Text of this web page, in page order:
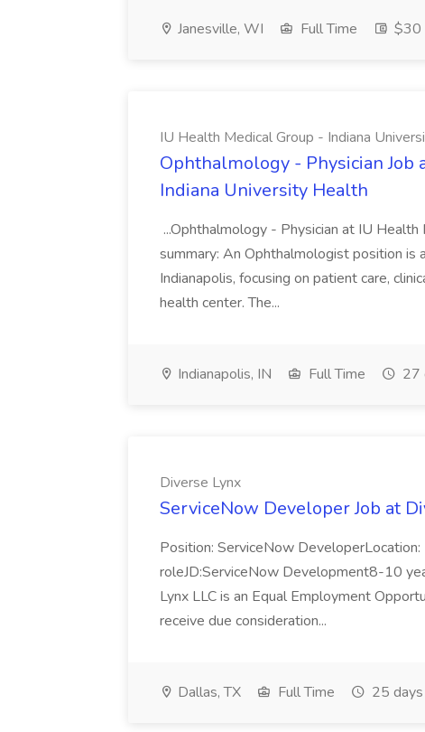
Janesville, WI Full Time $30
IU Health Medical Group - Indiana
Ophthalmology - Physician Job
Indiana University Health
...Ophthalmology - Physician at IU
summary: An Ophthalmologist position is
Indianapolis, focusing on patient care,
health center. The...
Indianapolis, IN Full Time 27
Diverse Lynx
ServiceNow Developer Job at
Position: ServiceNow
roleJD:ServiceNow Development8-10
Lynx LLC is an Equal Employment
receive due consideration...
Dallas, TX Full Time 25